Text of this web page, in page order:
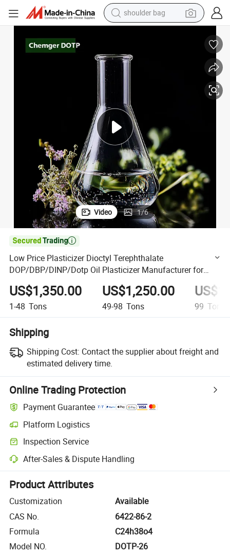
shoulder bag
farm tractor
electric tricycle
motorcycle
electric car
wheel loader
Video 1/6

Low Price Plasticizer Dioctyl Terephthalate
DOP/DBP/DINP/Dotp Oil Plasticizer Manufacturer for
PVC Price
US$1,350.00
1-48 Tons
US$1,250.00
49-98 Tons 99 Tons
Shipping
Shipping Cost: Contact the supplier about freight and
estimated delivery time.
Online Trading Protection
Payment Guarantee
Platform Logistics
Clearer shipment tracking with platform-supported logistics.
Inspection Service
Optional pre-shipment inspection for quality and quantity checks.
After-Sales & Dispute Handling
Platform-assisted dispute resolution, including refunds or returns
Product Attributes
Customization
Available
CAS No.
6422-86-2
Formula
C24h38o4
Model NO.
DOTP-26